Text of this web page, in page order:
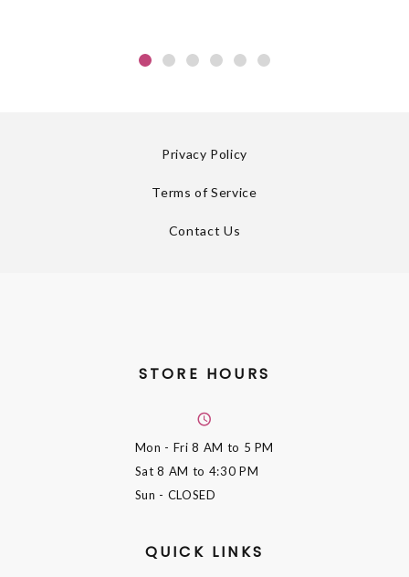
Privacy Policy
Terms of Service
Contact Us
STORE HOURS
Mon - Fri8 AM to 5 PM
Sat8 AM to 4:30 PM
Sun - CLOSED
QUICK LINKS